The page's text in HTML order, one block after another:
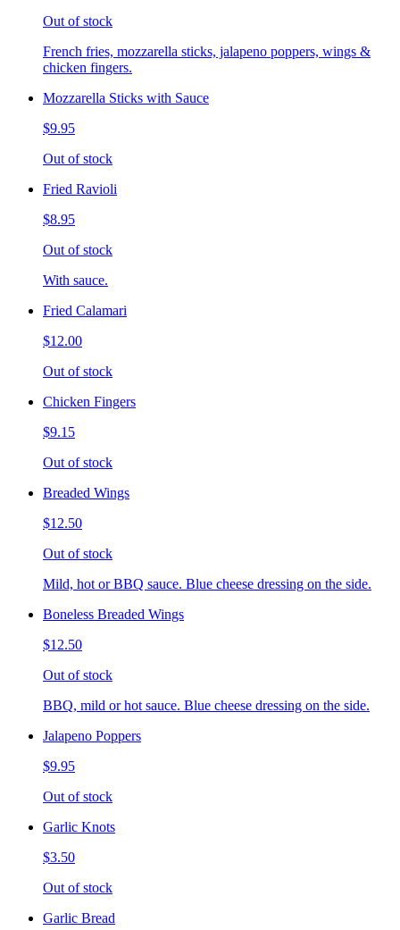
Out of stock
French fries, mozzarella sticks, jalapeno poppers, wings &
chicken fingers.
Mozzarella Sticks with Sauce
$9.95
Out of stock
Fried Ravioli
$8.95
Out of stock
With sauce.
Fried Calamari
$12.00
Out of stock
Chicken Fingers
$9.15
Out of stock
Breaded Wings
$12.50
Out of stock
Mild, hot or BBQ sauce. Blue cheese dressing on the side.
Boneless Breaded Wings
$12.50
Out of stock
BBQ, mild or hot sauce. Blue cheese dressing on the side.
Jalapeno Poppers
$9.95
Out of stock
Garlic Knots
$3.50
Out of stock
Garlic Bread